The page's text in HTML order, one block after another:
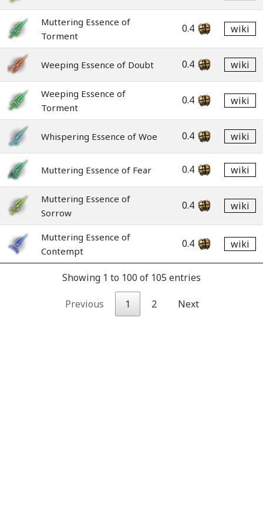
Muttering Essence of
Torment
0.4 wiki
Weeping Essence of Doubt 0.4 wiki
Weeping Essence of
Torment
0.4 wiki
Whispering Essence of Woe 0.4 wiki
Muttering Essence of Fear 0.4 wiki
Muttering Essence of
Sorrow
0.4 wiki
Muttering Essence of
Contempt
0.4 wiki
Showing 1 to 100 of 105 entries
Previous 1 2 Next